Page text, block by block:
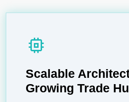
memory
Scalable
Growing Trade